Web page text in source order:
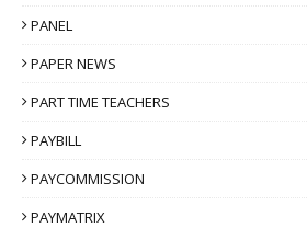
PANEL
PAPER NEWS
PART TIME TEACHERS
PAYBILL
PAYCOMMISSION
PAYMATRIX